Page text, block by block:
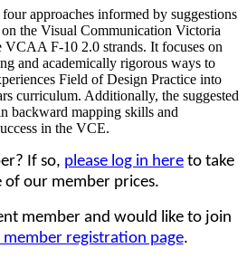
approaches informed by suggestions
the Visual Communication Victoria
F-10 2.0 strands. It focuses on
and academically rigorous ways to
Field of Design Practice into
curriculum. Additionally, the suggested
backward mapping skills and
in the VCE.
If so, please log in here to take
of our member prices.
member and would like to join
registration page.